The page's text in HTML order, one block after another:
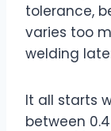
tolerance,
varies too
welding
It all starts
between